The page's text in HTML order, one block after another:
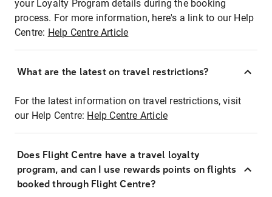
your Loyalty Program details during the booking
process. For more information, here's a link to our Help
Centre: Help Centre Article
What are the latest on travel restrictions?
For the latest information on travel restrictions, visit
our Help Centre: Help Centre Article
Does Flight Centre have a travel loyalty
program, and can I use rewards points on flights
booked through Flight Centre?